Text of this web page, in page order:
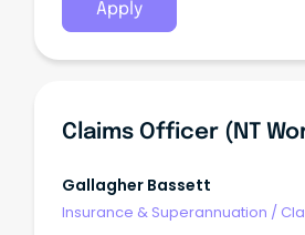
Apply
Gallagher Bassett
Insurance & Superannuation /